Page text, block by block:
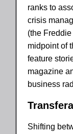
ranks to
crisis
(the
midpoint of
feature
magazine
business
Shifting